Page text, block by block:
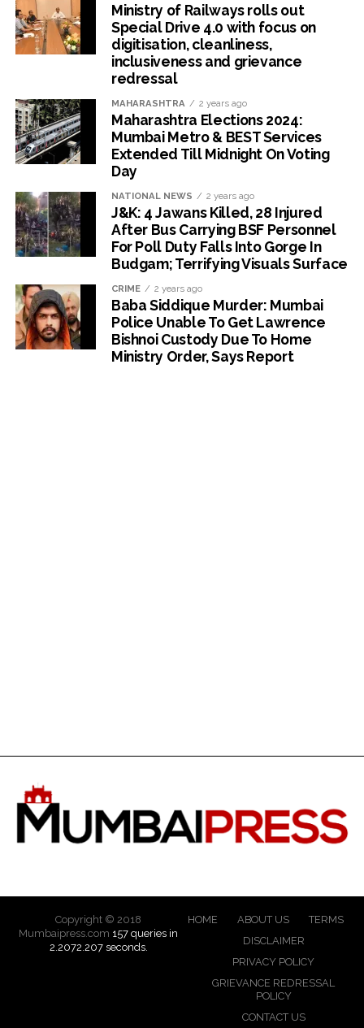
Ministry of Railways rolls out
Special Drive 4.0 with focus on
digitisation, cleanliness,
inclusiveness and grievance
redressal
MAHARASHTRA 2 years ago
Maharashtra Elections 2024:
Mumbai Metro & BEST Services
Extended Till Midnight On Voting
Day
NATIONAL NEWS 2 years ago
J&K: 4 Jawans Killed, 28 Injured
After Bus Carrying BSF Personnel
For Poll Duty Falls Into Gorge In
Budgam; Terrifying Visuals Surface
CRIME 2 years ago
Baba Siddique Murder: Mumbai
Police Unable To Get Lawrence
Bishnoi Custody Due To Home
Ministry Order, Says Report
Copyright © 2018
Mumbaipress.com 157 queries in
2.2072.207 seconds.
HOME ABOUT US
TERMS
DISCLAIMER
PRIVACY POLICY
GRIEVANCE REDRESSAL
POLICY
CONTACT US